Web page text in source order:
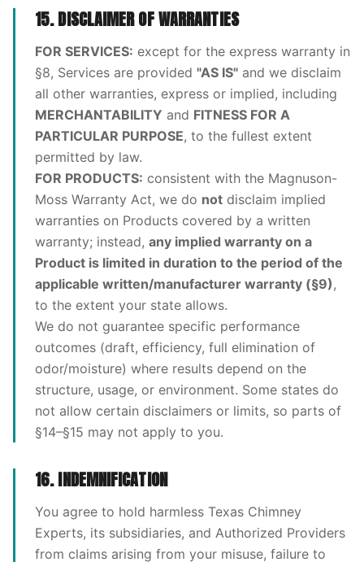
15. DISCLAIMER OF WARRANTIES
FOR SERVICES: except for the express warranty in
§8, Services are provided "AS IS" and we disclaim
all other warranties, express or implied, including
MERCHANTABILITY and FITNESS FOR A
PARTICULAR PURPOSE, to the fullest extent
permitted by law.
FOR PRODUCTS: consistent with the Magnuson-
Moss Warranty Act, we do not disclaim implied
warranties on Products covered by a written
warranty; instead, any implied warranty on a
Product is limited in duration to the period of the
applicable written/manufacturer warranty (§9),
to the extent your state allows.
We do not guarantee specific performance
outcomes (draft, efficiency, full elimination of
odor/moisture) where results depend on the
structure, usage, or environment. Some states do
not allow certain disclaimers or limits, so parts of
§14–§15 may not apply to you.
16. INDEMNIFICATION
You agree to hold harmless Texas Chimney
Experts, its subsidiaries, and Authorized Providers
from claims arising from your misuse, failure to